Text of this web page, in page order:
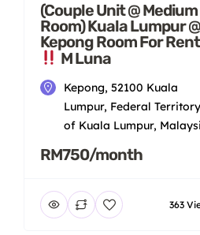
(Couple Unit @ Medium
Room) Kuala Lumpur @
Kepong Room For Rent
M Luna
Kepong, 52100 Kuala
Lumpur, Federal Territory
of Kuala Lumpur,
RM750/month
363